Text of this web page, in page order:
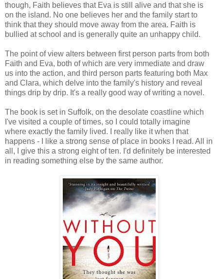
though, Faith believes that Eva is still alive and that she is
on the island. No one believes her and the family start to
think that they should move away from the area. Faith is
bullied at school and is generally quite an unhappy child.
The point of view alters between first person parts from both
Faith and Eva, both of which are very immediate and draw
us into the action, and third person parts featuring both Max
and Clara, which delve into the family's history and reveal
things drip by drip. It's a really good way of writing a novel.
The book is set in Suffolk, on the desolate coastline which
I've visited a couple of times, so I could totally imagine
where exactly the family lived. I really like it when that
happens - I like a strong sense of place in books I read. All in
all, I give this a strong eight of ten. I'd definitely be interested
in reading something else by the same author.